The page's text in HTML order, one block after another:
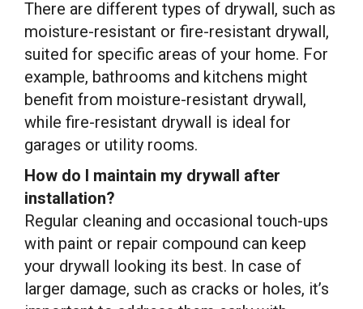
There are different types of drywall, such as
moisture-resistant or fire-resistant drywall,
suited for specific areas of your home. For
example, bathrooms and kitchens might
benefit from moisture-resistant drywall,
while fire-resistant drywall is ideal for
garages or utility rooms.
How do I maintain my drywall after
installation?
Regular cleaning and occasional touch-ups
with paint or repair compound can keep
your drywall looking its best. In case of
larger damage, such as cracks or holes, it’s